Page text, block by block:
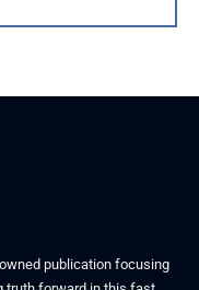
publication focusing